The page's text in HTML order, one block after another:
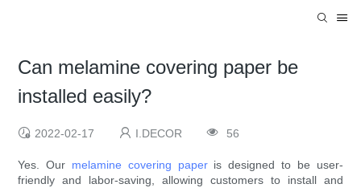
Can melamine covering paper be
installed easily?
2022-02-17 I.DECOR 56
Yes. Our melamine covering paperis designed to be user-
friendly and labor-saving, allowing customers to install and